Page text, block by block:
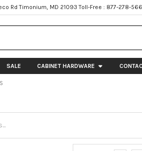
Rd Timonium, MD 21093 Toll-Free : 877-278-
SALE CABINET HARDWARE